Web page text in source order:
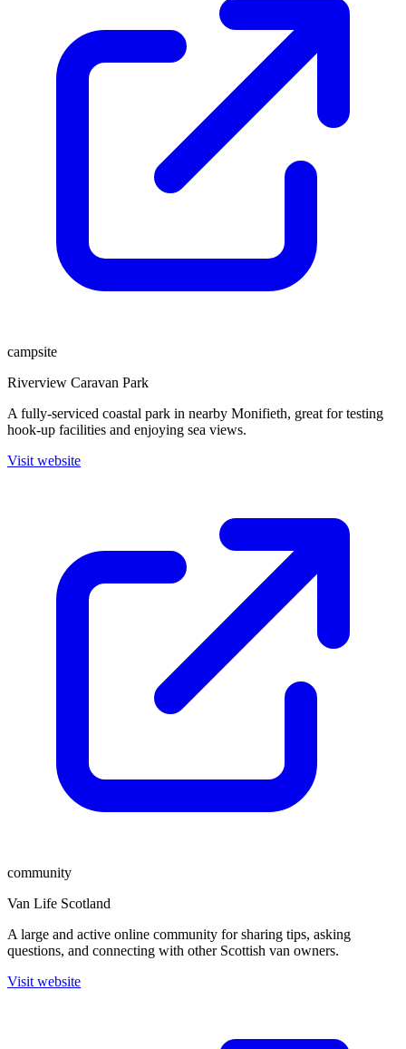
campsite
Riverview Caravan Park
A fully-serviced coastal park in nearby Monifieth, great for testing
hook-up facilities and enjoying sea views.
Visit website
community
Van Life Scotland
A large and active online community for sharing tips, asking
questions, and connecting with other Scottish van owners.
Visit website